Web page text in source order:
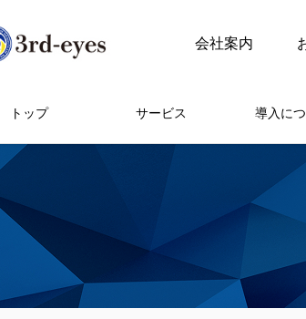
会社案内
トップ サービス 導入に